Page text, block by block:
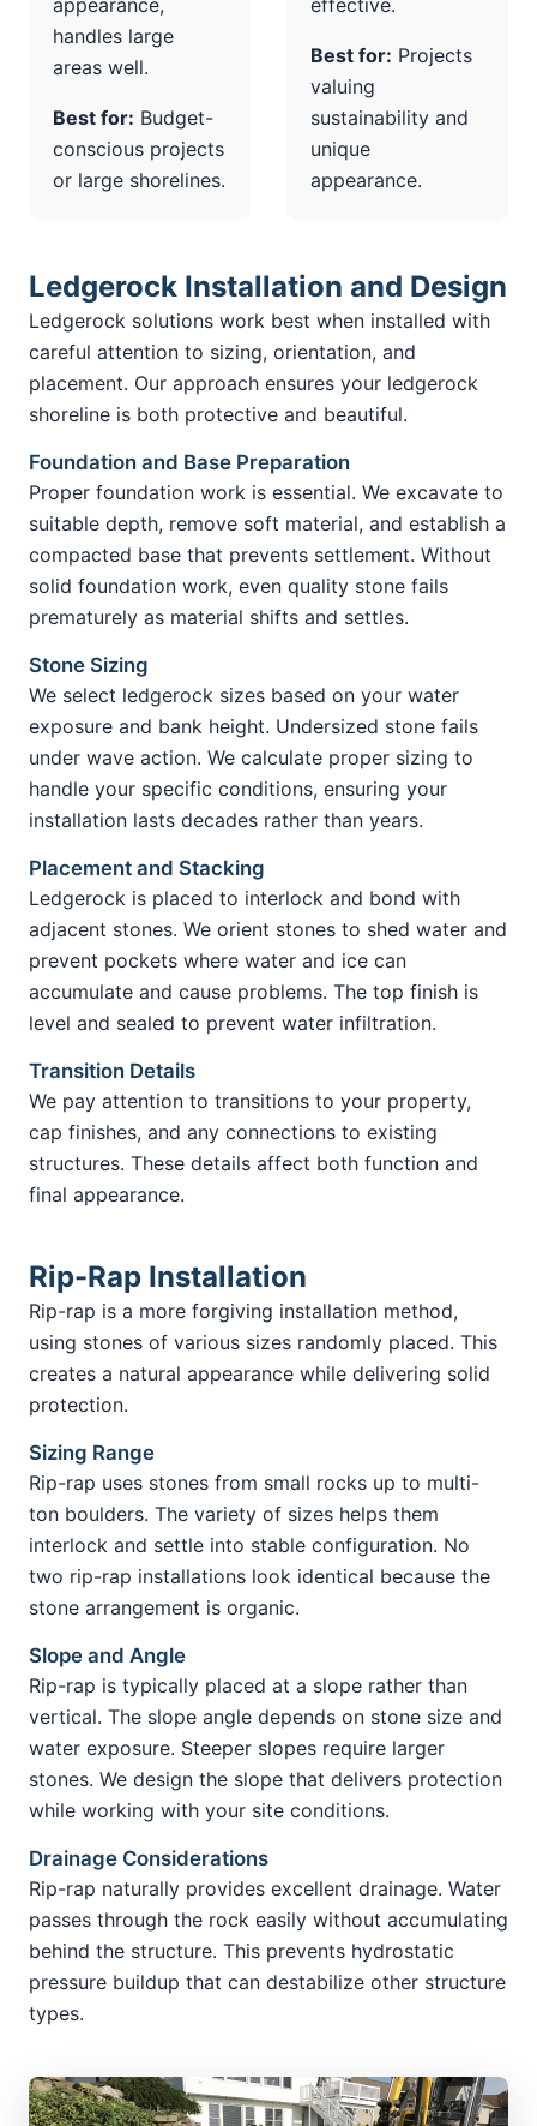
handles large
areas well.
Best for: Budget-
conscious projects
or large shorelines.
Best for: Projects
valuing
sustainability and
unique
appearance.
Ledgerock Installation and Design
Ledgerock solutions work best when installed with
careful attention to sizing, orientation, and
placement. Our approach ensures your ledgerock
shoreline is both protective and beautiful.
Foundation and Base Preparation
Proper foundation work is essential. We excavate to
suitable depth, remove soft material, and establish a
compacted base that prevents settlement. Without
solid foundation work, even quality stone fails
prematurely as material shifts and settles.
Stone Sizing
We select ledgerock sizes based on your water
exposure and bank height. Undersized stone fails
under wave action. We calculate proper sizing to
handle your specific conditions, ensuring your
installation lasts decades rather than years.
Placement and Stacking
Ledgerock is placed to interlock and bond with
adjacent stones. We orient stones to shed water and
prevent pockets where water and ice can
accumulate and cause problems. The top finish is
level and sealed to prevent water infiltration.
Transition Details
We pay attention to transitions to your property,
cap finishes, and any connections to existing
structures. These details affect both function and
final appearance.
Rip-Rap Installation
Rip-rap is a more forgiving installation method,
using stones of various sizes randomly placed. This
creates a natural appearance while delivering solid
protection.
Sizing Range
Rip-rap uses stones from small rocks up to multi-
ton boulders. The variety of sizes helps them
interlock and settle into stable configuration. No
two rip-rap installations look identical because the
stone arrangement is organic.
Slope and Angle
Rip-rap is typically placed at a slope rather than
vertical. The slope angle depends on stone size and
water exposure. Steeper slopes require larger
stones. We design the slope that delivers protection
while working with your site conditions.
Drainage Considerations
Rip-rap naturally provides excellent drainage. Water
passes through the rock easily without accumulating
behind the structure. This prevents hydrostatic
pressure buildup that can destabilize other structure
types.